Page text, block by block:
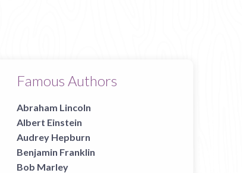
Famous Authors
Abraham Lincoln
Albert Einstein
Audrey Hepburn
Benjamin Franklin
Bob Marley